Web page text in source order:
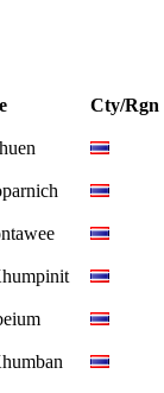
Cty/Rgn